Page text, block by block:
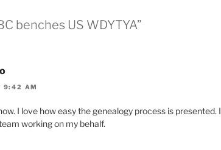
benches US WDYTYA”
9:42 AM
I love how easy the genealogy process is presented. I
working on my behalf.